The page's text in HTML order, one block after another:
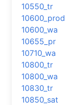
10550_tr
10600_prod
10600_wa
10655_pr
10710_wa
10800_tr
10800_wa
10830_tr
10850_sat